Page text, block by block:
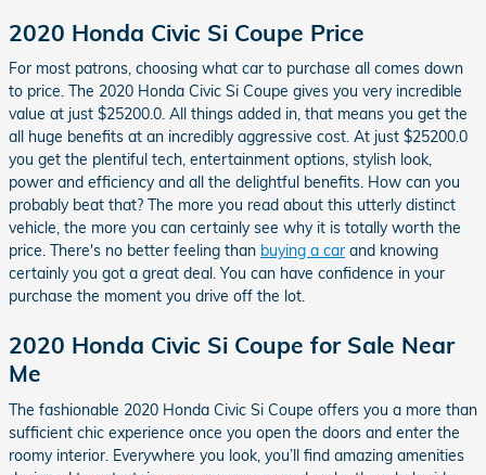
2020 Honda Civic Si Coupe Price
For most patrons, choosing what car to purchase all comes down
to price. The 2020 Honda Civic Si Coupe gives you very incredible
value at just $25200.0. All things added in, that means you get the
all huge benefits at an incredibly aggressive cost. At just $25200.0
you get the plentiful tech, entertainment options, stylish look,
power and efficiency and all the delightful benefits. How can you
probably beat that? The more you read about this utterly distinct
vehicle, the more you can certainly see why it is totally worth the
price. There's no better feeling than buying a car and knowing
certainly you got a great deal. You can have confidence in your
purchase the moment you drive off the lot.
2020 Honda Civic Si Coupe for Sale Near
Me
The fashionable 2020 Honda Civic Si Coupe offers you a more than
sufficient chic experience once you open the doors and enter the
roomy interior. Everywhere you look, you’ll find amazing amenities